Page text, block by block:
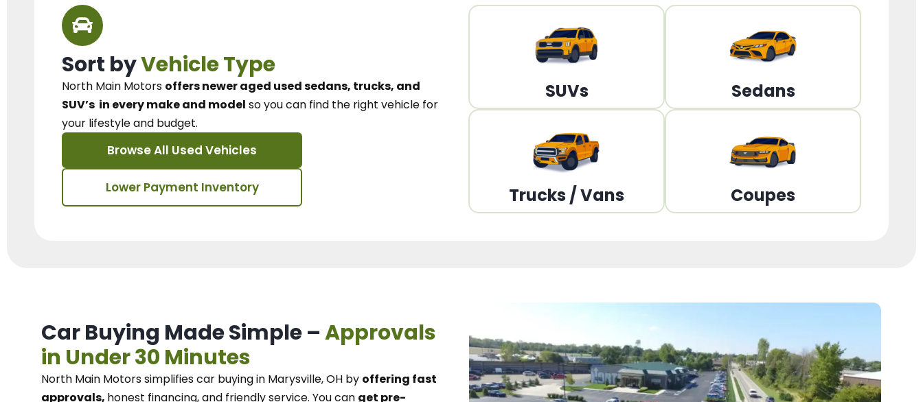
Sort byVehicle Type
North Main Motors offers newer aged used sedans, trucks, and
SUV’s in every make and model so you can find the right vehicle for
your lifestyle and budget.
Browse All Used Vehicles
Lower Payment Inventory
SUVs Sedans
Trucks / Vans Coupes
Car Buying Made Simple –Approvals
in Under 30 Minutes
North Main Motorssimplifies car buying in Marysville, OH by offering fast
approvals, honest financing, and friendly service. You can get pre-